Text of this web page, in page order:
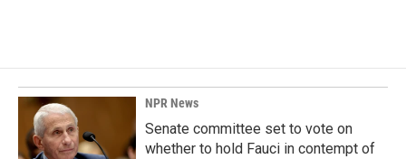
NPR News
Senate committee set to vote on
whether to hold Fauci in contempt of